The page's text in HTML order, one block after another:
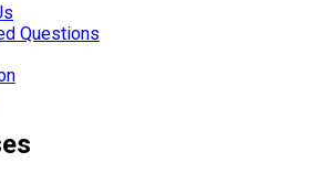
Questions